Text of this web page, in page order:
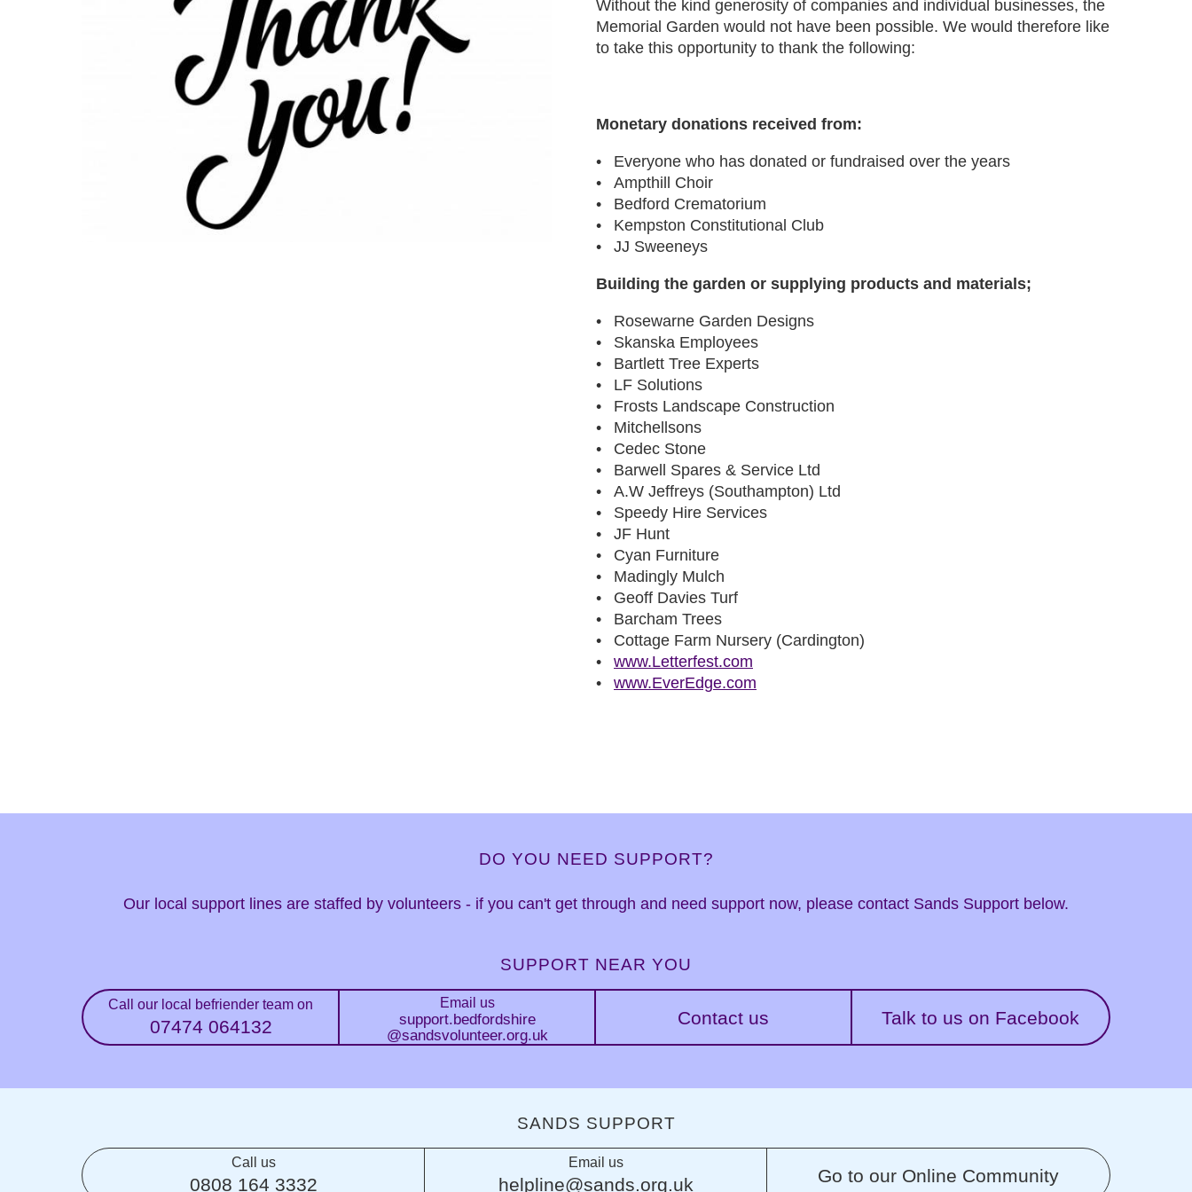
Without the kind generosity of companies and individual businesses, the
Memorial Garden would not have been possible. We would therefore like
to take this opportunity to thank the following:
Monetary donations received from:
Everyone who has donated or fundraised over the years
Ampthill Choir
Bedford Crematorium
Kempston Constitutional Club
JJ Sweeneys
Building the garden or supplying products and materials;
Rosewarne Garden Designs
Skanska Employees
Bartlett Tree Experts
LF Solutions
Frosts Landscape Construction
Mitchellsons
Cedec Stone
Barwell Spares & Service Ltd
A.W Jeffreys (Southampton) Ltd
Speedy Hire Services
JF Hunt
Cyan Furniture
Madingly Mulch
Geoff Davies Turf
Barcham Trees
Cottage Farm Nursery (Cardington)
www.Letterfest.com
www.EverEdge.com
DO YOU NEED SUPPORT?
Our local support lines are staffed by volunteers - if you can't get through and need support now, please contact Sands Support below.
SUPPORT NEAR YOU
Call our local befriender team on
07474 064132
Email us
support.bedfordshire
@sandsvolunteer.org.uk
Contact us Talk to us on Facebook
SANDS SUPPORT
Call us
0808 164 3332
Email us
helpline@sands.org.uk Go to our Online Community